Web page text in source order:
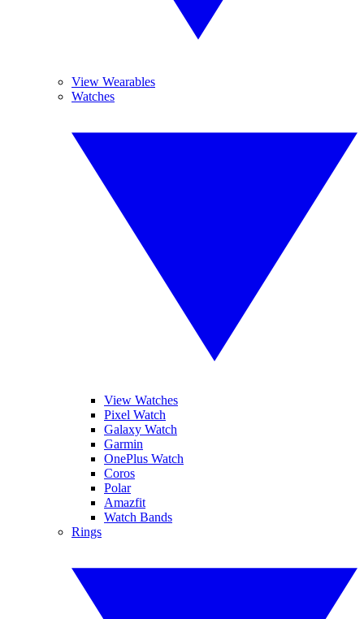
View Wearables
Watches
View Watches
Pixel Watch
Galaxy Watch
Garmin
OnePlus Watch
Coros
Polar
Amazfit
Watch Bands
Rings